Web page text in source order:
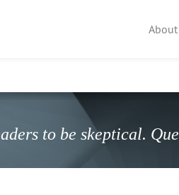
to be skeptical.